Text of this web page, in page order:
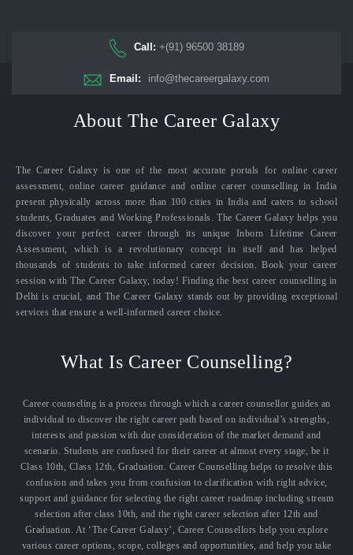
Call: +(91) 96500 38189
Email: info@thecareergalaxy.com
About The Career Galaxy
The Career Galaxy is one of the most accurate portals for online career
assessment, online career guidance and online career counselling in India
present physically across more than 100 cities in India and caters to school
students, Graduates and Working Professionals. The Career Galaxy helps you
discover your perfect career through its unique Inborn Lifetime Career
Assessment, which is a revolutionary concept in itself and has helped
thousands of students to take informed career decision. Book your career
session with The Career Galaxy, today! Finding the best career counselling in
Delhi is crucial, and The Career Galaxy stands out by providing exceptional
services that ensure a well-informed career choice.
What Is Career Counselling?
Career counseling is a process through which a career counsellor guides an
individual to discover the right career path based on individual’s strengths,
interests and passion with due consideration of the market demand and
scenario. Students are confused for their career at almost every stage, be it
Class 10th, Class 12th, Graduation. Career Counselling helps to resolve this
confusion and takes you from confusion to clarification with right advice,
support and guidance for selecting the right career roadmap including stream
selection after class 10th, and the right career selection after 12th and
Graduation. At ‘The Career Galaxy’, Career Counsellors help you explore
various career options, scope, colleges and opportunities, and help you take